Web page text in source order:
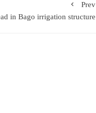
Prev
in Bago irrigation structure